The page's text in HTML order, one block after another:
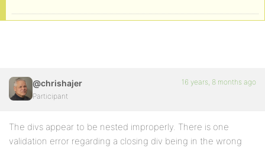
@chrishajer
Participant
16 years, 8 months ago
The divs appear to be nested improperly. There is one
validation error regarding a closing div being in the wrong